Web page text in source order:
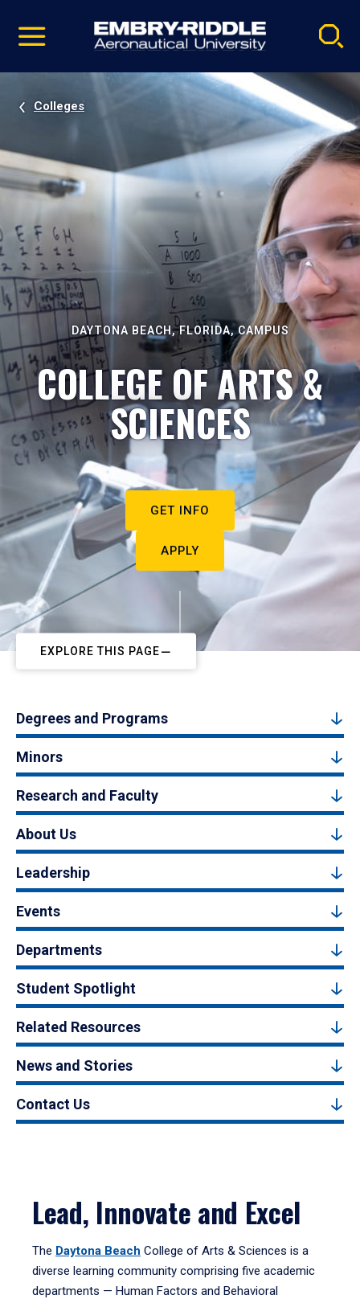
video
Navigation
Colleges
DAYTONA BEACH, FLORIDA, CAMPUS
COLLEGE OF ARTS &
SCIENCES
GET INFO
APPLY
EXPLORE THIS PAGE
Degrees and Programs
Minors
Research and Faculty
About Us
Leadership
Events
Departments
Student Spotlight
Related Resources
News and Stories
Contact Us
Lead, Innovate and Excel
The Daytona Beach College of Arts & Sciences is a
diverse learning community comprising five academic
departments — Human Factors and Behavioral